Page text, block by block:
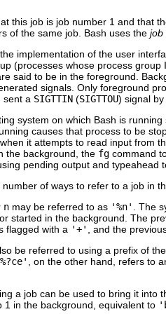
this job is job number 1 and that
of the same job. Bash uses the job
implementation of the user
(processes whose process
said to be in the foreground.
signals. Only foreground
sent a SIGTTIN (SIGTTOU) signal
system on which Bash is
causes that process to be
it attempts to read input from
the background, the fg command
pending output and typeahead
of ways to refer to a job in
n may be referred to as '%n' . The
started in the background. The
flagged with a '+' , and the
be referred to using a prefix of
, on the other hand, refers to
a job can be used to bring it into
1 in the background, equivalent to